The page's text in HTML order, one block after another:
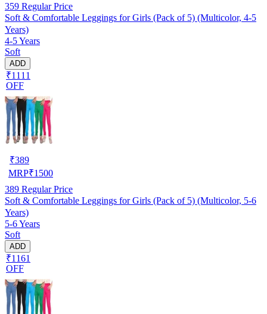
359 Regular Price
Soft & Comfortable Leggings for Girls (Pack of 5) (Multicolor, 4-5
Years)
4-5 Years
Soft
ADD
₹1111
OFF
₹389
MRP₹1500
389 Regular Price
Soft & Comfortable Leggings for Girls (Pack of 5) (Multicolor, 5-6
Years)
5-6 Years
Soft
ADD
₹1161
OFF